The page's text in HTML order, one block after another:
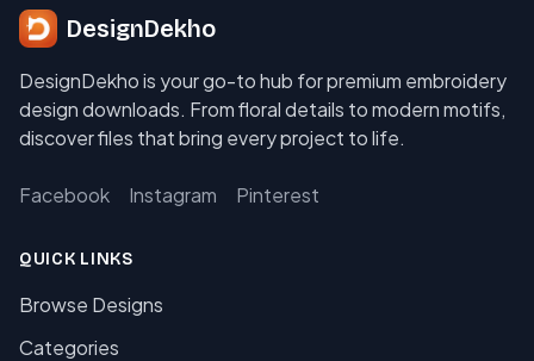
DesignDekho
DesignDekho is your go-to hub for premium embroidery
design downloads. From floral details to modern motifs,
discover files that bring every project to life.
Facebook Instagram Pinterest
QUICK LINKS
Browse Designs
Categories